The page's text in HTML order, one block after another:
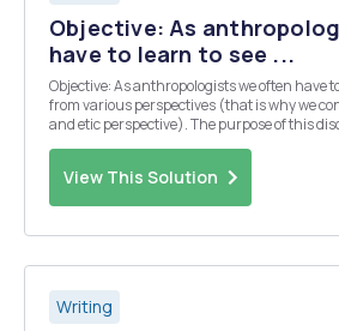
Objective: As
have to learn to see ...
Objective: As anthropologists we often have
from various perspectives (that is why we
and etic perspective). The purpose of this
View This Solution
Writing